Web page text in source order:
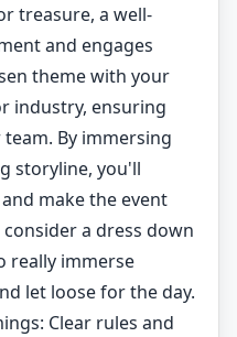
treasure, a well-
and engages
theme with your
industry, ensuring
By immersing
storyline, you'll
make the event
a dress down
really immerse
let loose for the day.
Clear rules and